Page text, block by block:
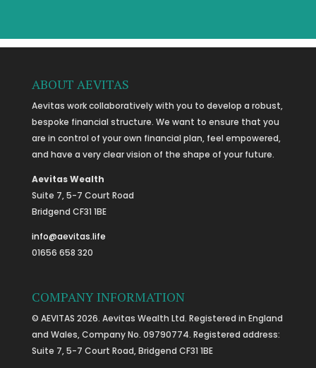
ABOUT AEVITAS
Aevitas work collaboratively with you to develop a robust,
bespoke financial structure. We want to ensure that you
are in control of your own financial plan, feel empowered,
and have a very clear vision of the shape of your future.
Aevitas Wealth
Suite 7, 5-7 Court Road
Bridgend CF31 1BE
info@aevitas.life
01656 658 320
COMPANY INFORMATION
© AEVITAS 2026. Aevitas Wealth Ltd. Registered in England
and Wales, Company No. 09790774. Registered address:
Suite 7, 5-7 Court Road, Bridgend CF31 1BE